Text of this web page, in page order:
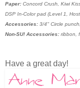
Paper: Concord Crush, Kiwi
DSP In-Color pad (Level 1,
Accessories: 3/4" Circle
Non-SU! Accessories: ribbon,
Have a great day!